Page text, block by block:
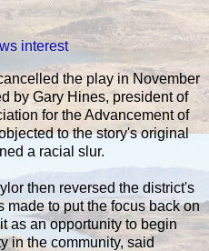
interest
the play in November
by Gary Hines, president of
for the Advancement of
to the story's original
a racial slur.
then reversed the district's
made to put the focus back on
as an opportunity to begin
in the community, said